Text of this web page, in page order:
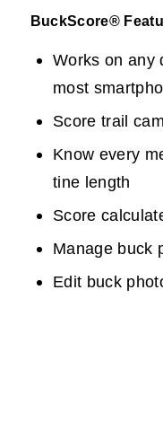
BuckScore®
Works on any
most
Score trail
Know every
tine length
Score
Manage buck
Edit buck